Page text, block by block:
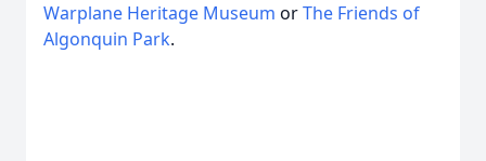
Warplane Heritage Museum orThe Friends of
Algonquin Park.